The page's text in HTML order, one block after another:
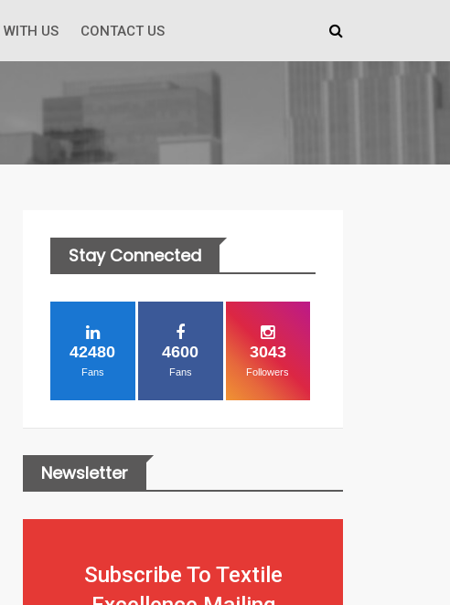
WITH US CONTACT US
Stay Connected
42480
Fans
4600
Fans
3043
Followers
Newsletter
Subscribe To Textile